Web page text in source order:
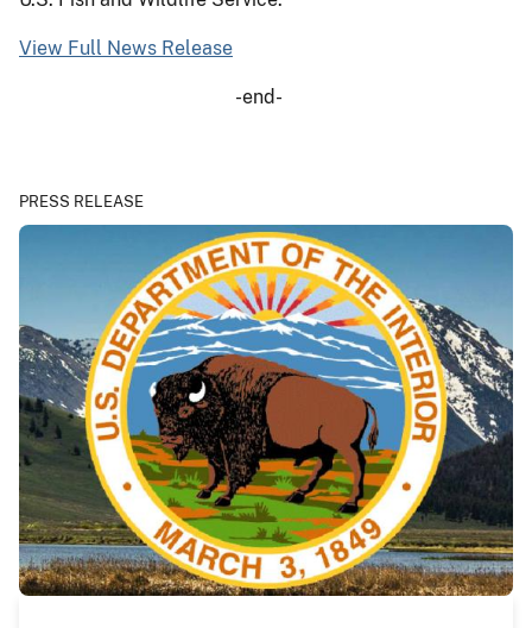
View Full News Release
-end-
PRESS RELEASE